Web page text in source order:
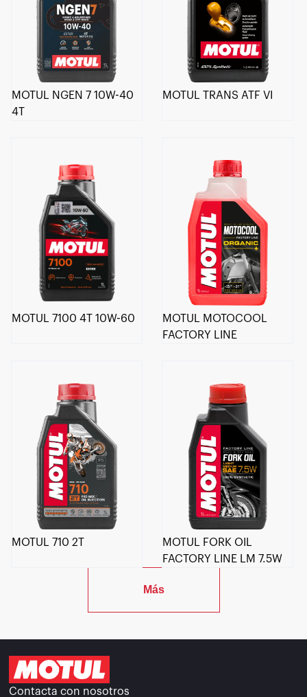
MOTUL NGEN 7 10W-40
4T
MOTUL TRANS ATF VI
MOTUL 7100 4T 10W-60
MOTUL MOTOCOOL
FACTORY LINE
MOTUL 710 2T
MOTUL FORK OIL
FACTORY LINE LM 7.5W
Más
Contacta con nosotros